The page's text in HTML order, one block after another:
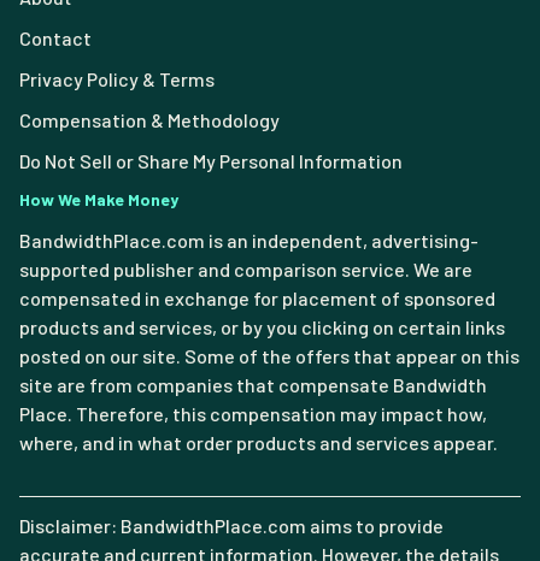
Contact
Privacy Policy & Terms
Compensation & Methodology
Do Not Sell or Share My Personal Information
How We Make Money
BandwidthPlace.com is an independent, advertising-
supported publisher and comparison service. We are
compensated in exchange for placement of sponsored
products and services, or by you clicking on certain links
posted on our site. Some of the offers that appear on this
site are from companies that compensate Bandwidth
Place. Therefore, this compensation may impact how,
where, and in what order products and services appear.
Disclaimer: BandwidthPlace.com aims to provide
accurate and current information. However, the details